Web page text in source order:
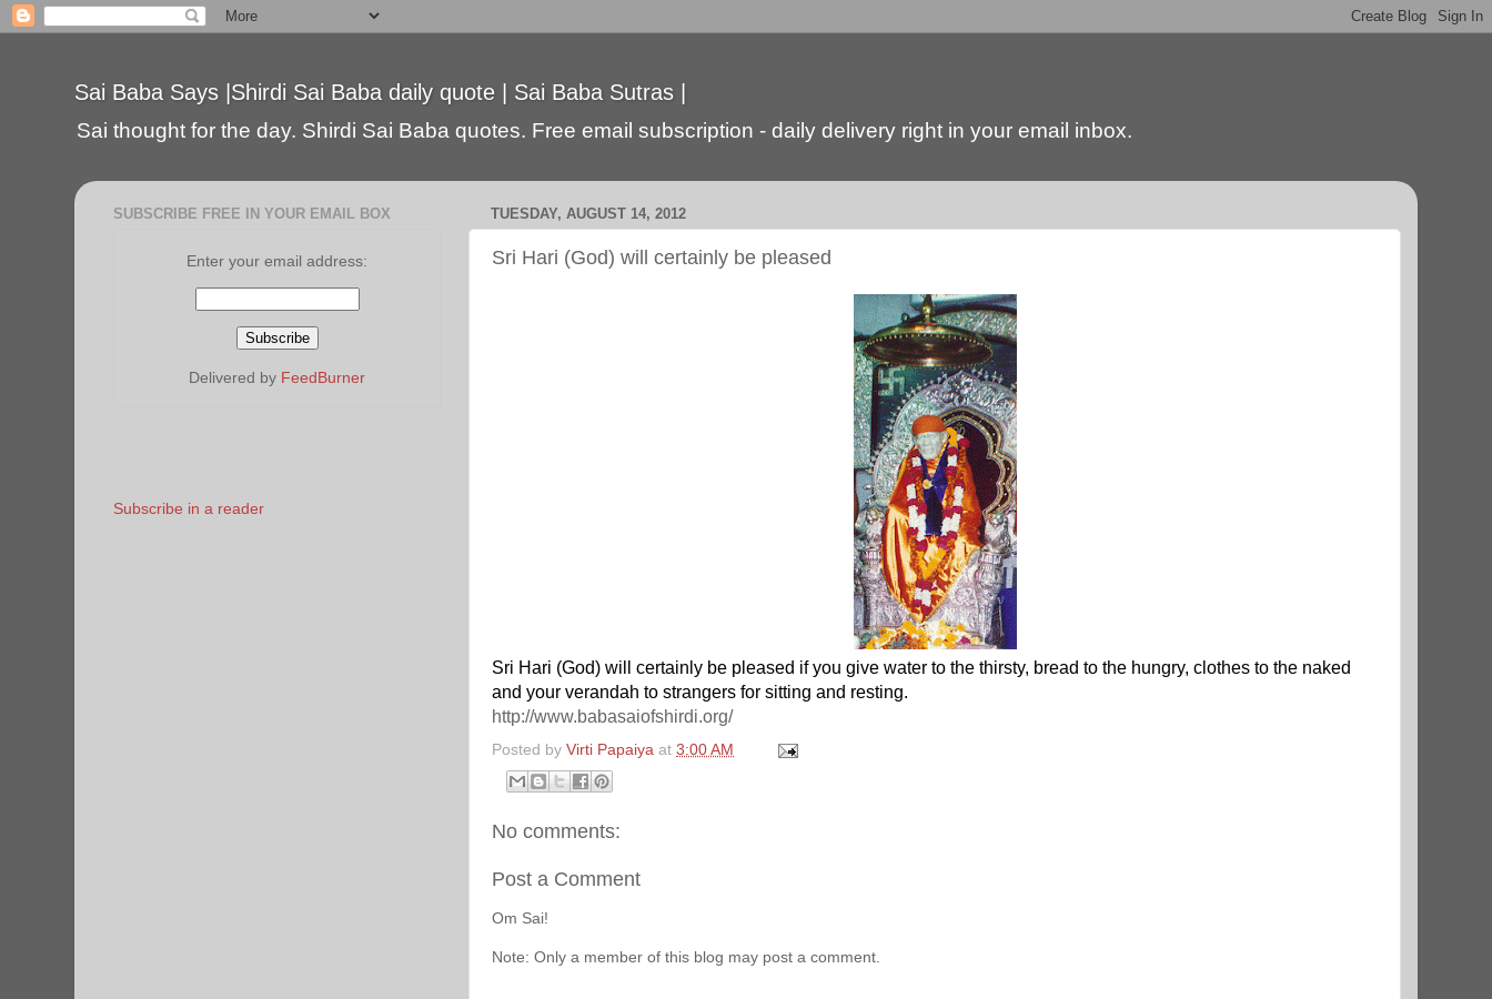
Sai Baba Says |Shirdi Sai Baba daily quote | Sai Baba Sutras |
Sai thought for the day. Shirdi Sai Baba quotes. Free email subscription - daily delivery right in your email inbox.
TUESDAY, AUGUST 14, 2012
Sri Hari (God) will certainly be pleased
Sri Hari (God) will certainly be pleased if you give water to the thirsty, bread to the hungry, clothes to the naked
and your verandah to strangers for sitting and resting.
http://www.babasaiofshirdi.org/
Posted by Virti Papaiya at 3:00 AM
No comments:
Post a Comment
Om Sai!
Note: Only a member of this blog may post a comment.
SUBSCRIBE FREE IN YOUR EMAIL BOX
Enter your email address:
Delivered by FeedBurner
Subscribe in a reader